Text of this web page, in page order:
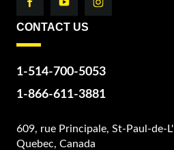
CONTACT US
1-514-700-5053
1-866-611-3881
609, rue Principale, St-Paul-de-
Quebec, Canada